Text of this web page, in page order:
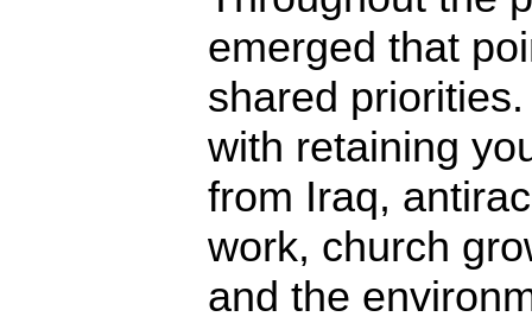
emerged that
shared
with retaining
from Iraq,
work, church
and the